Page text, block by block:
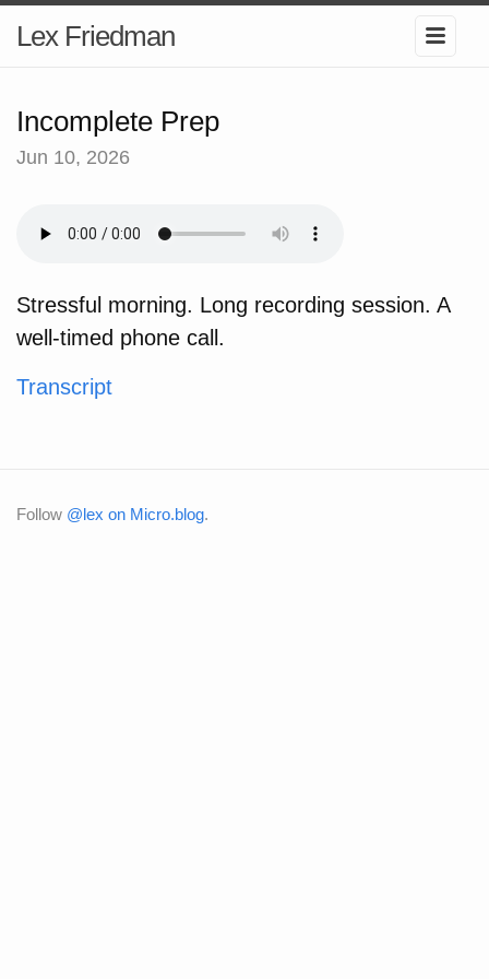
Lex Friedman
Incomplete Prep
Jun 10, 2026
Stressful morning. Long recording session. A
well-timed phone call.
Transcript
Follow @lex on Micro.blog.